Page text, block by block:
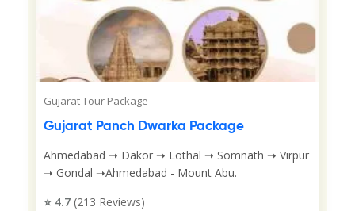
Gujarat Tour Package
Gujarat Panch Dwarka Package
Ahmedabad ➝ Dakor ➝ Lothal ➝ Somnath ➝ Virpur
➝ Gondal ➝Ahmedabad - Mount Abu.
⭐ 4.7 (213 Reviews)